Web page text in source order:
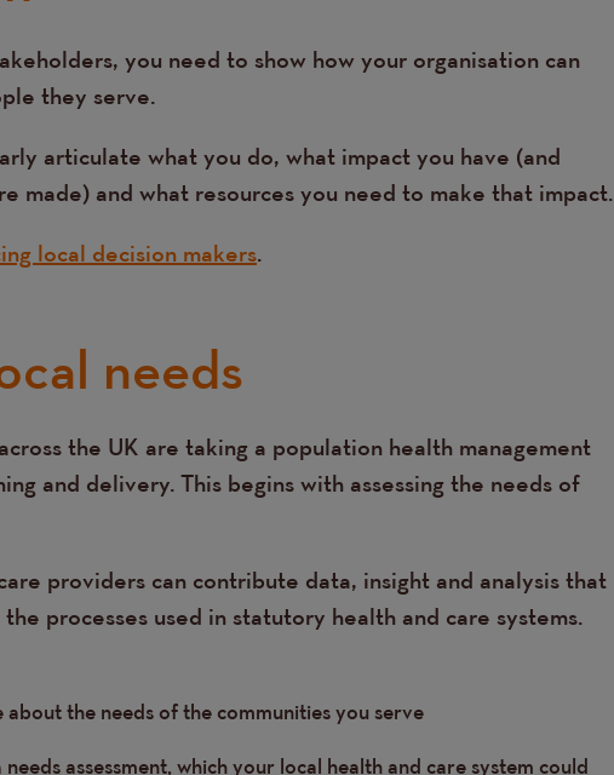
you need to show how your organisation can
they serve.
articulate what you do, what impact you have (and
made) and what resources you need to make that impact.
local decision makers.
needs
the UK are taking a population health management
and delivery. This begins with assessing the needs of
providers can contribute data, insight and analysis that
processes used in statutory health and care systems.
the needs of the communities you serve
assessment, which your local health and care system could